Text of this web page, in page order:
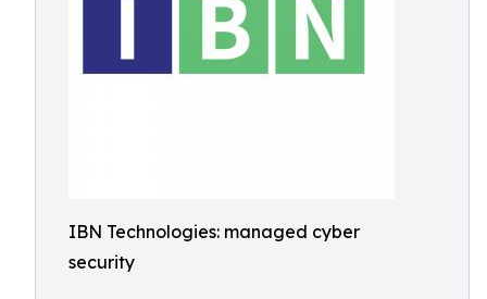
IBN Technologies: managed cyber
security